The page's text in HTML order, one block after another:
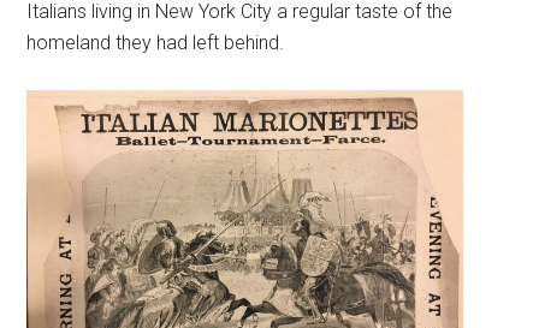
Italians living in New York City a regular taste of the
homeland they had left behind.